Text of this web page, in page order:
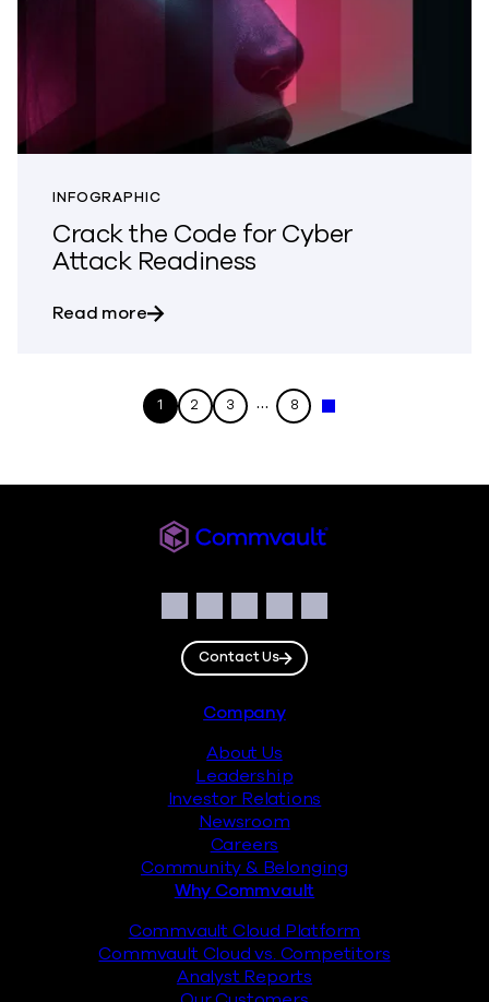
INFOGRAPHIC
Crack the Code for Cyber
Attack Readiness
Read moreabout Crack the Code for Cyber Attack
1 2 3 … 8 Next »
Facebook
Instagram
LinkedIn
TwitterYouTube
Contact Us
Company
About Us
Leadership
Investor Relations
Newsroom
Careers
Community & Belonging
Why Commvault
Commvault Cloud Platform
Commvault Cloud vs. Competitors
Analyst Reports